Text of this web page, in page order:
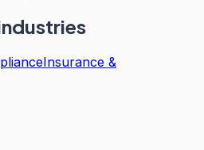
Insurance &